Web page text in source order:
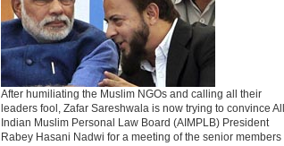
After humiliating the Muslim NGOs and calling all their
leaders fool, Zafar Sareshwala is now trying to convince All
Indian Muslim Personal Law Board (AIMPLB) President
Rabey Hasani Nadwi for a meeting of the senior members